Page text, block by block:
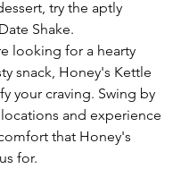
try the aptly
Shake.
looking for a hearty
snack, Honey's Kettle
your craving. Swing by
and experience
that Honey's
for.